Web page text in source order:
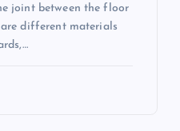
joint between the floor
different materials